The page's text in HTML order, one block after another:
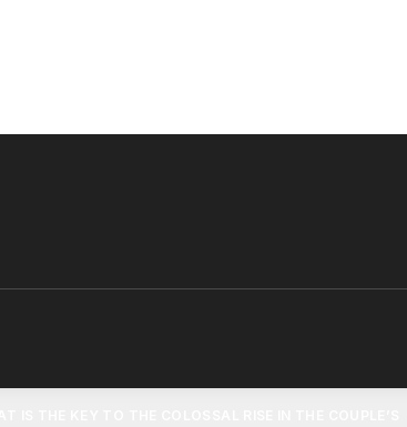
INCLUDE A £60MILLION PROPERTY IN MIAMI,